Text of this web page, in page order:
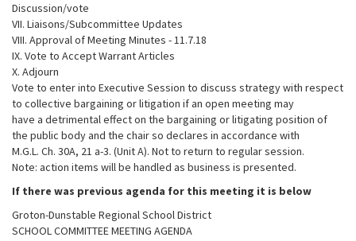
Discussion/vote
VII. Liaisons/Subcommittee Updates
VIII. Approval of Meeting Minutes - 11.7.18
IX. Vote to Accept Warrant Articles
X. Adjourn
Vote to enter into Executive Session to discuss strategy with respect
to collective bargaining or litigation if an open meeting may
have a detrimental effect on the bargaining or litigating position of
the public body and the chair so declares in accordance with
M.G.L. Ch. 30A, 21 a-3. (Unit A). Not to return to regular session.
Note: action items will be handled as business is presented.
If there was previous agenda for this meeting it is below
Groton-Dunstable Regional School District
SCHOOL COMMITTEE MEETING AGENDA